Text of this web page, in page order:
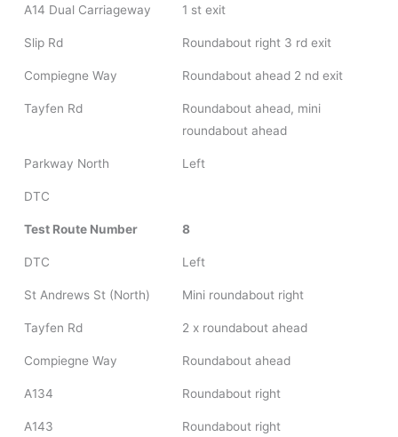
A14 Dual Carriageway 1 st exit
Slip Rd Roundabout right 3 rd exit
Compiegne Way Roundabout ahead 2 nd exit
Tayfen Rd
Roundabout ahead, mini
roundabout ahead
Parkway North Left
DTC
Test Route Number 8
DTC Left
St Andrews St (North) Mini roundabout right
Tayfen Rd 2 x roundabout ahead
Compiegne Way Roundabout ahead
A134 Roundabout right
A143 Roundabout right